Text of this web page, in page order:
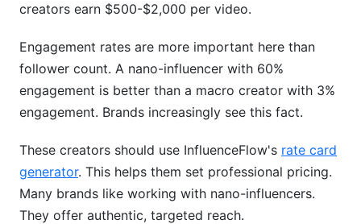
Impact on Pricing
Tools &amp; Methods for Verifying Follower
Authenticity
Arise
Using Tools to Establish Your Brand
Collaboration Rate
creators earn $500-$2,000 per video.
Engagement rates are more important here than
follower count. A nano-influencer with 60%
engagement is better than a macro creator with 3%
engagement. Brands increasingly see this fact.
These creators should use InfluenceFlow's rate card
generator. This helps them set professional pricing.
Many brands like working with nano-influencers.
They offer authentic, targeted reach.